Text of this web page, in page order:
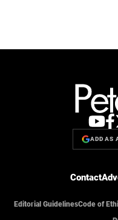
ADD AS
Contact
Editorial GuidelinesCode of